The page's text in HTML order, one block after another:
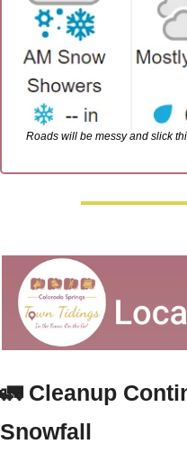
Roads will be messy and slick
🚛 Cleanup
Snowfall